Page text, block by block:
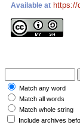
Available at https://
Match any word
Match all words
Match whole string
Include archives